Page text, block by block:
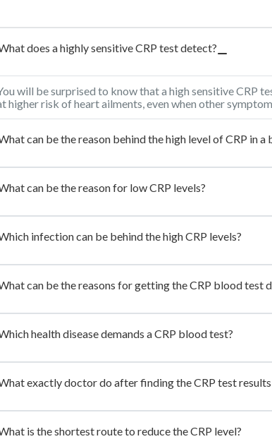
does a highly sensitive CRP test detect?
will be surprised to know that a high sensitive CRP
higher risk of heart ailments, even when other
can be the reason behind the high level of CRP in a
can be the reason for low CRP levels?
infection can be behind the high CRP levels?
can be the reasons for getting the CRP blood test
health disease demands a CRP blood test?
exactly doctor do after finding the CRP test results
is the shortest route to reduce the CRP level?